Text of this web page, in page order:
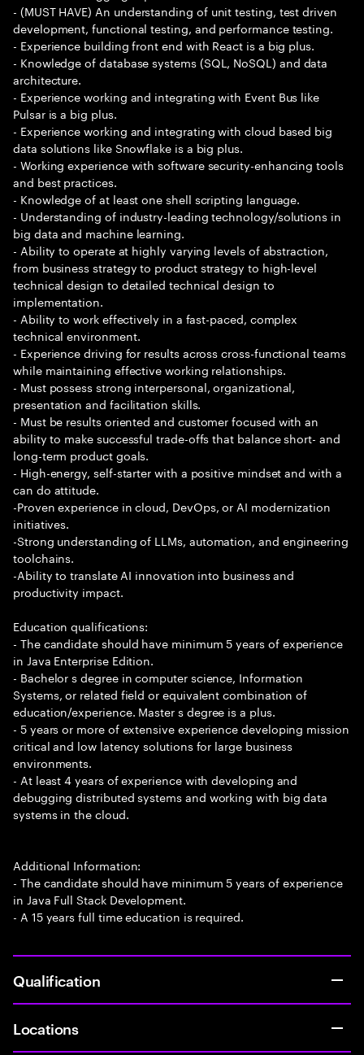
- (MUST HAVE) An understanding of unit testing, test driven
development, functional testing, and performance testing.
- Experience building front end with React is a big plus.
- Knowledge of database systems (SQL, NoSQL) and data
architecture.
- Experience working and integrating with Event Bus like
Pulsar is a big plus.
- Experience working and integrating with cloud based big
data solutions like Snowflake is a big plus.
- Working experience with software security-enhancing tools
and best practices.
- Knowledge of at least one shell scripting language.
- Understanding of industry-leading technology/solutions in
big data and machine learning.
- Ability to operate at highly varying levels of abstraction,
from business strategy to product strategy to high-level
technical design to detailed technical design to
implementation.
- Ability to work effectively in a fast-paced, complex
technical environment.
- Experience driving for results across cross-functional teams
while maintaining effective working relationships.
- Must possess strong interpersonal, organizational,
presentation and facilitation skills.
- Must be results oriented and customer focused with an
ability to make successful trade-offs that balance short- and
long-term product goals.
- High-energy, self-starter with a positive mindset and with a
can do attitude.
-Proven experience in cloud, DevOps, or AI modernization
initiatives.
-Strong understanding of LLMs, automation, and engineering
toolchains.
-Ability to translate AI innovation into business and
productivity impact.
Education qualifications:
- The candidate should have minimum 5 years of experience
in Java Enterprise Edition.
- Bachelor s degree in computer science, Information
Systems, or related field or equivalent combination of
education/experience. Master s degree is a plus.
- 5 years or more of extensive experience developing mission
critical and low latency solutions for large business
environments.
- At least 4 years of experience with developing and
debugging distributed systems and working with big data
systems in the cloud.
Additional Information:
- The candidate should have minimum 5 years of experience
in Java Full Stack Development.
- A 15 years full time education is required.
Qualification
Locations